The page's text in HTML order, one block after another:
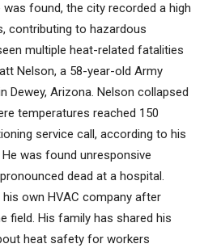
was found, the city recorded a high
contributing to hazardous
multiple heat-related fatalities
Nelson, a 58-year-old Army
Dewey, Arizona. Nelson collapsed
temperatures reached 150
service call, according to his
was found unresponsive
dead at a hospital.
own HVAC company after
field. His family has shared his
heat safety for workers